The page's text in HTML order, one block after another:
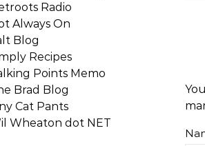
Radio
Always On
Blog
Recipes
Points Memo
Brad Blog
Cat Pants
Wheaton dot NET